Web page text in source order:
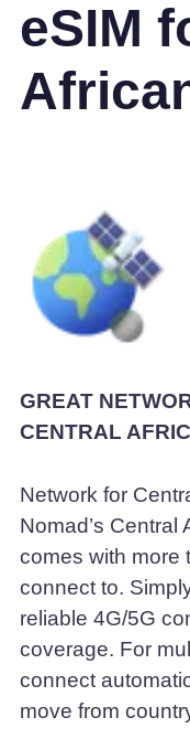
eSIM
GREAT
CENTRAL
Network for
Nomad’s Central
comes with more
connect to.
reliable 4G/5G
coverage. For
connect
move from